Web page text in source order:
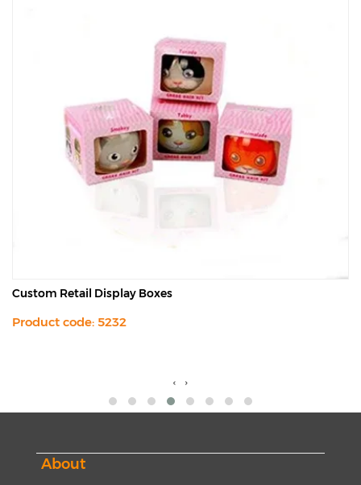
Custom Retail Display Boxes
Product code: 5232
‹ ›
About